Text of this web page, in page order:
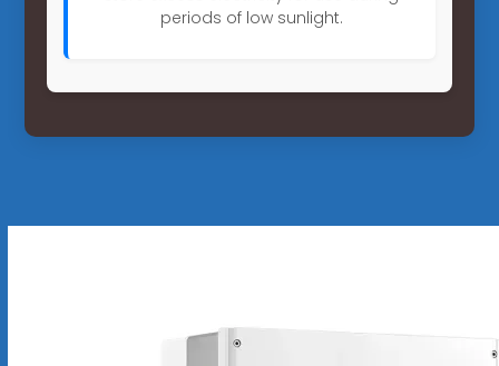
periods of low sunlight.